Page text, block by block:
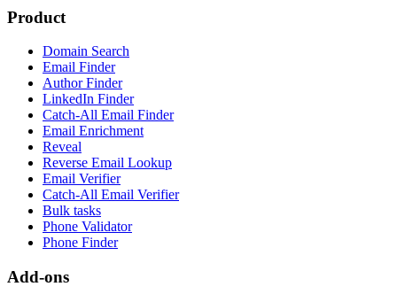
Product
Domain Search
Email Finder
Author Finder
LinkedIn Finder
Catch-All Email Finder
Email Enrichment
Reveal
Reverse Email Lookup
Email Verifier
Catch-All Email Verifier
Bulk tasks
Phone Validator
Phone Finder
Add-ons